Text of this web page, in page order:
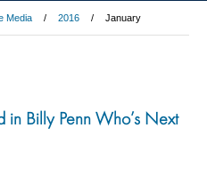
Media 2016 January
in Billy Penn Who’s Next